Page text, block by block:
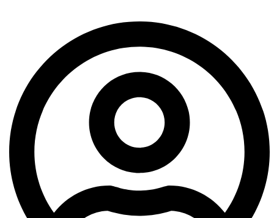
Matcha Tea
Mate Teas
Oolong Teas
Rooibos Teas
White Teas
Tea Benefits
Health & Focus
Healthy & Tasty